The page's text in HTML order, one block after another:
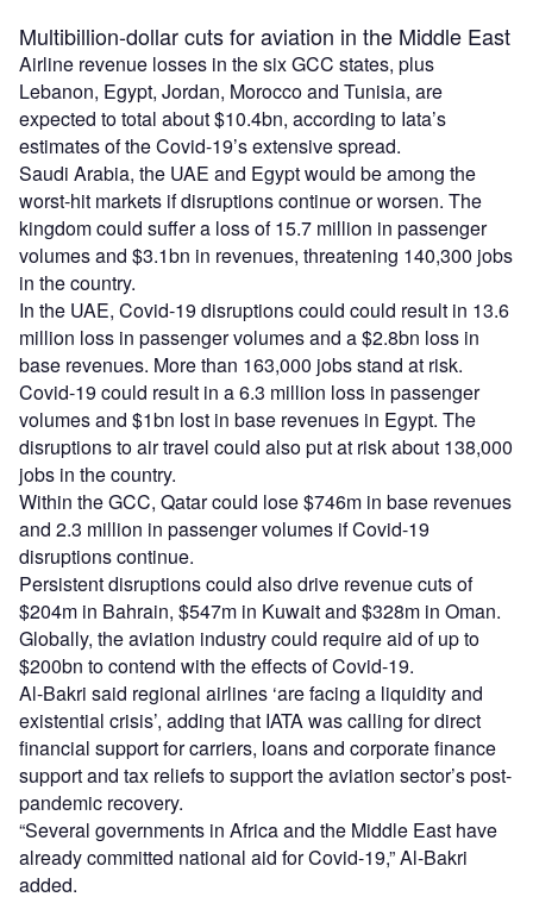
Multibillion-dollar cuts for aviation in the Middle East
Airline revenue losses in the six GCC states, plus
Lebanon, Egypt, Jordan, Morocco and Tunisia, are
expected to total about $10.4bn, according to Iata’s
estimates of the Covid-19’s extensive spread.
Saudi Arabia, the UAE and Egypt would be among the
worst-hit markets if disruptions continue or worsen. The
kingdom could suffer a loss of 15.7 million in passenger
volumes and $3.1bn in revenues, threatening 140,300 jobs
in the country.
In the UAE, Covid-19 disruptions could could result in 13.6
million loss in passenger volumes and a $2.8bn loss in
base revenues. More than 163,000 jobs stand at risk.
Covid-19 could result in a 6.3 million loss in passenger
volumes and $1bn lost in base revenues in Egypt. The
disruptions to air travel could also put at risk about 138,000
jobs in the country.
Within the GCC, Qatar could lose $746m in base revenues
and 2.3 million in passenger volumes if Covid-19
disruptions continue.
Persistent disruptions could also drive revenue cuts of
$204m in Bahrain, $547m in Kuwait and $328m in Oman.
Globally, the aviation industry could require aid of up to
$200bn to contend with the effects of Covid-19.
Al-Bakri said regional airlines ‘are facing a liquidity and
existential crisis’, adding that IATA was calling for direct
financial support for carriers, loans and corporate finance
support and tax reliefs to support the aviation sector’s post-
pandemic recovery.
“Several governments in Africa and the Middle East have
already committed national aid for Covid-19,” Al-Bakri
added.